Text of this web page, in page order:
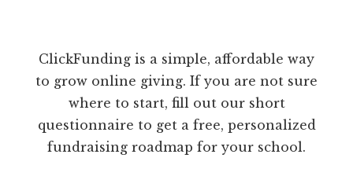
ClickFunding is a simple, affordable way
to grow online giving. If you are not sure
where to start, fill out our short
questionnaire to get a free, personalized
fundraising roadmap for your school.